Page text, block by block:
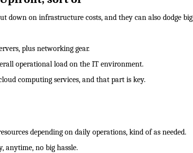
down on infrastructure costs, and they can also dodge big
plus networking gear.
operational load on the IT environment.
computing services, and that part is key.
depending on daily operations, kind of as needed.
anytime, no big hassle.